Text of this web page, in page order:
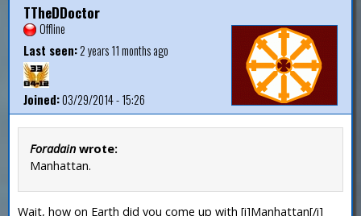
TTheDDoctor
Offline
Last seen:2 years 11 months ago
Joined:03/29/2014 - 15:26
Foradain wrote:
Manhattan.
Wait, how on Earth did you come up with [i]Manhattan[/i]